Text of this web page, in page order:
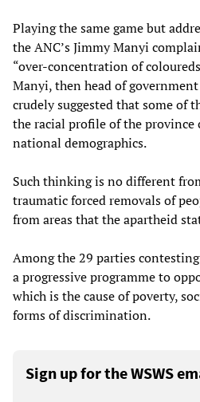
Playing the same game but
the ANC’s Jimmy Manyi
“over-concentration of
Manyi, then head of
crudely suggested that some of
the racial profile of the province
national demographics.
Such thinking is no different
traumatic forced removals of
from areas that the apartheid
Among the 29 parties
a progressive programme to
which is the cause of poverty,
forms of discrimination.
Sign up for the WSWS